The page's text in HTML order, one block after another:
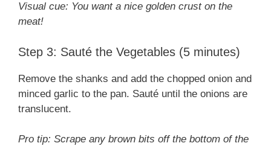
Visual cue: You want a nice golden crust on the
meat!
Step 3: Sauté the Vegetables (5 minutes)
Remove the shanks and add the chopped onion and
minced garlic to the pan. Sauté until the onions are
translucent.
Pro tip: Scrape any brown bits off the bottom of the